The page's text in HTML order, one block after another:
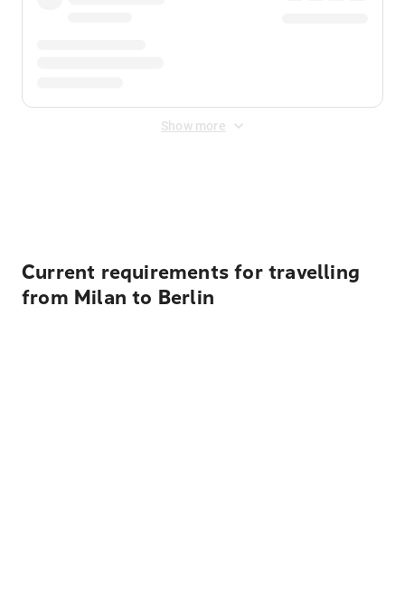
Show more
Current requirements for travelling
from Milan to Berlin